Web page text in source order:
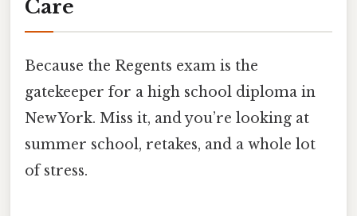
Care
Because the Regents exam is the
gatekeeper for a high school diploma in
New York. Miss it, and you’re looking at
summer school, retakes, and a whole lot
of stress.